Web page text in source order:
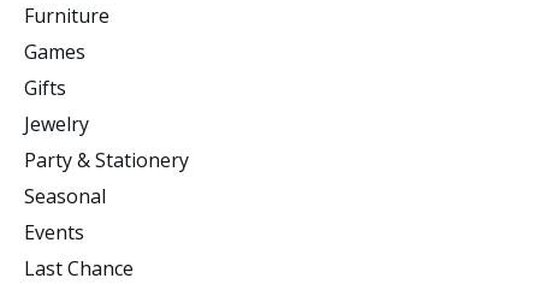
Furniture
Games
Gifts
Jewelry
Party & Stationery
Seasonal
Events
Last Chance